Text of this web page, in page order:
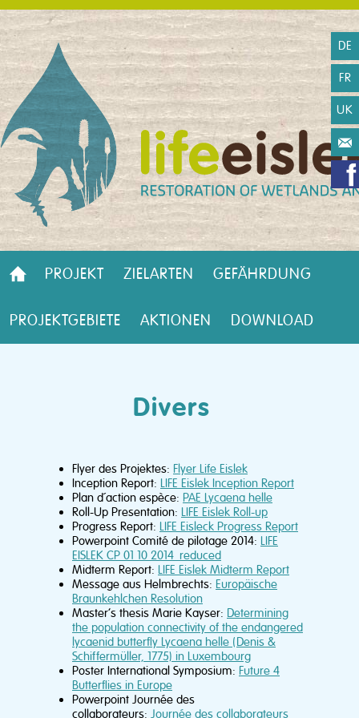
PROJEKT ZIELARTEN GEFÄHRDUNG
PROJEKTGEBIETE AKTIONEN DOWNLOAD
DE
FR
UK
Divers
Flyer des Projektes: Flyer Life Eislek
Inception Report: LIFE Eislek Inception Report
Plan d´action espèce: PAE Lycaena helle
Roll-Up Presentation: LIFE Eislek Roll-up
Progress Report: LIFE Eisleck Progress Report
Powerpoint Comité de pilotage 2014: LIFE
EISLEK CP 01 10 2014_reduced
Midterm Report: LIFE Eislek Midterm Report
Message aus Helmbrechts: Europäische
Braunkehlchen Resolution
Master’s thesis Marie Kayser: Determining
the population connectivity of the endangered
lycaenid butterfly Lycaena helle (Denis &
Schiffermüller, 1775) in Luxembourg
Poster International Symposium: Future 4
Butterflies in Europe
Powerpoint Journée des
collaborateurs: Journée des collaborateurs